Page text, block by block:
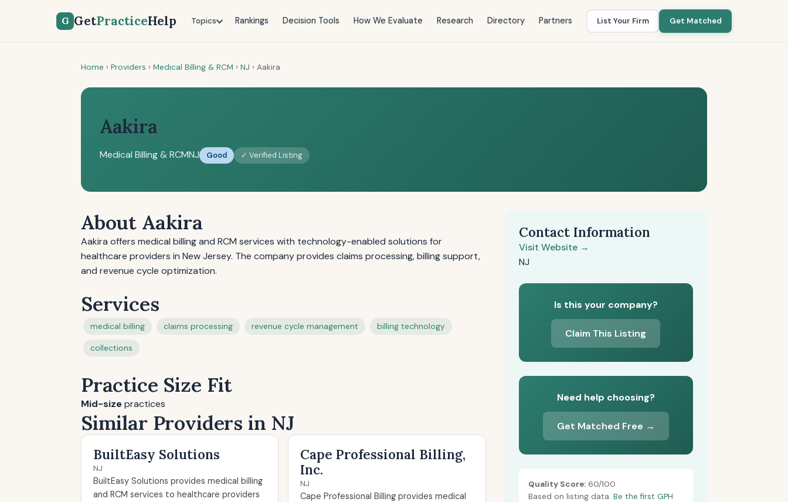
G GetPracticeHelp Topics Rankings Decision Tools How We Evaluate Research Directory Partners List Your Firm Get Matched
Home › Providers › Medical Billing & RCM › NJ › Aakira
Aakira
Medical Billing & RCMNJ Good ✓ Verified Listing
About Aakira
Aakira offers medical billing and RCM services with technology-enabled solutions for
healthcare providers in New Jersey. The company provides claims processing, billing support,
and revenue cycle optimization.
Services
medical billing claims processing revenue cycle management billing technology
collections
Practice Size Fit
Mid-sizepractices
Similar Providers in NJ
BuiltEasy Solutions
NJ
BuiltEasy Solutions provides medical billing
and RCM services to healthcare providers
Cape Professional Billing,
Inc.
NJ
Cape Professional Billing provides medical
Contact Information
Visit Website →
NJ
Is this your company?
Claim This Listing
Need help choosing?
Get Matched Free →
Quality Score:60/100
Based on listing data. Be the first GPH